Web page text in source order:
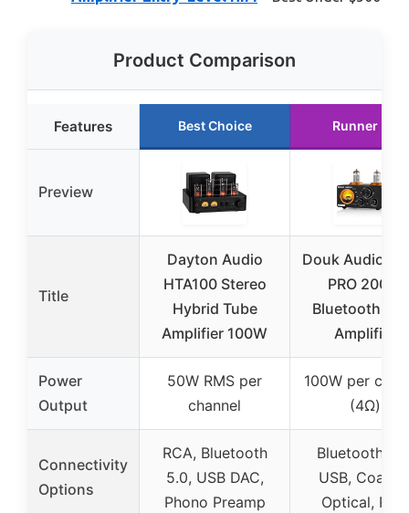
Product Comparison
Features Best Choice Runner Up
Preview
Title
Dayton Audio
HTA100 Stereo
Hybrid Tube
Amplifier 100W
Douk Audio
PRO 200W
Bluetooth
Amplifier
Power
Output
50W RMS per
channel
100W per
(4Ω)
Connectivity
Options
RCA, Bluetooth
5.0, USB DAC,
Phono Preamp
Bluetooth
USB,
Optical, RCA